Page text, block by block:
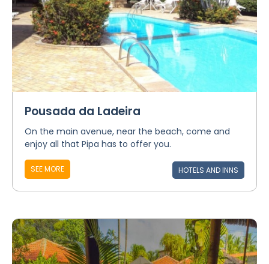
Pousada da Ladeira
On the main avenue, near the beach, come and
enjoy all that Pipa has to offer you.
SEE MORE HOTELS AND INNS